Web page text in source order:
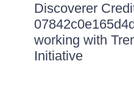
Discoverer
working with
Initiative